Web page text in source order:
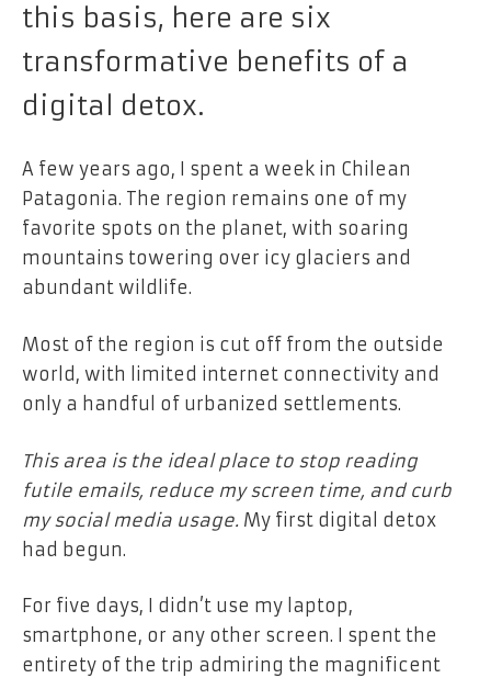
this basis, here are six
transformative benefits of a
digital detox.
A few years ago, I spent a week in Chilean
Patagonia. The region remains one of my
favorite spots on the planet, with soaring
mountains towering over icy glaciers and
abundant wildlife.
Most of the region is cut off from the outside
world, with limited internet connectivity and
only a handful of urbanized settlements.
This area is the ideal place to stop reading
futile emails, reduce my screen time, and curb
my social media usage. My first digital detox
had begun.
For five days, I didn’t use my laptop,
smartphone, or any other screen. I spent the
entirety of the trip admiring the magnificent